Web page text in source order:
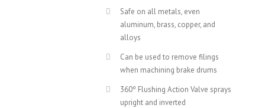
Safe on all metals, even
aluminum, brass, copper, and
alloys
Can be used to remove filings
when machining brake drums
360º Flushing Action Valve sprays
upright and inverted